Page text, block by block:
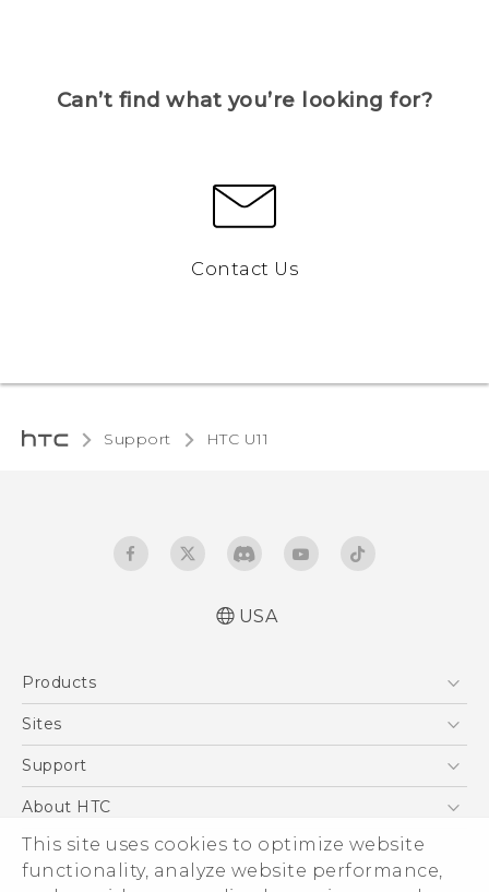
This site uses cookies to optimize website
functionality, analyze website performance,
Can’t find what you’re looking for?
Contact Us
Support HTC U11‎
USA
Products
5G
VIVE
Sites
HTC Dev
Support
Support Center
Order Status
Order Help
About HTC
ESG
Press & Media Room